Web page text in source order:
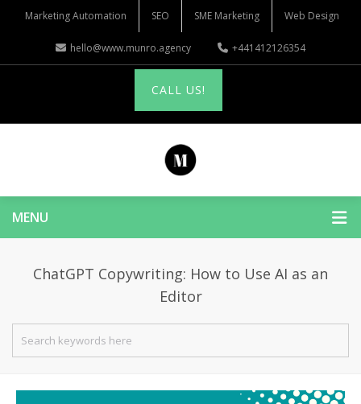
Marketing Automation SEO SME Marketing Web Design
hello@www.munro.agency +441412126354
CALL US!
MENU
ChatGPT Copywriting: How to Use AI as an
Editor